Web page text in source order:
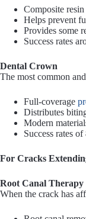
Composite
Helps prevent
Provides some
Success rates
Dental Crown
The most common
Full-coverage
Distributes
Modern
Success rates
For Cracks
Root Canal
When the crack has